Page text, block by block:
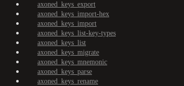
axoned_keys_export
axoned_keys_import-hex
axoned_keys_import
axoned_keys_list-key-types
axoned_keys_list
axoned_keys_migrate
axoned_keys_mnemonic
axoned_keys_parse
axoned_keys_rename